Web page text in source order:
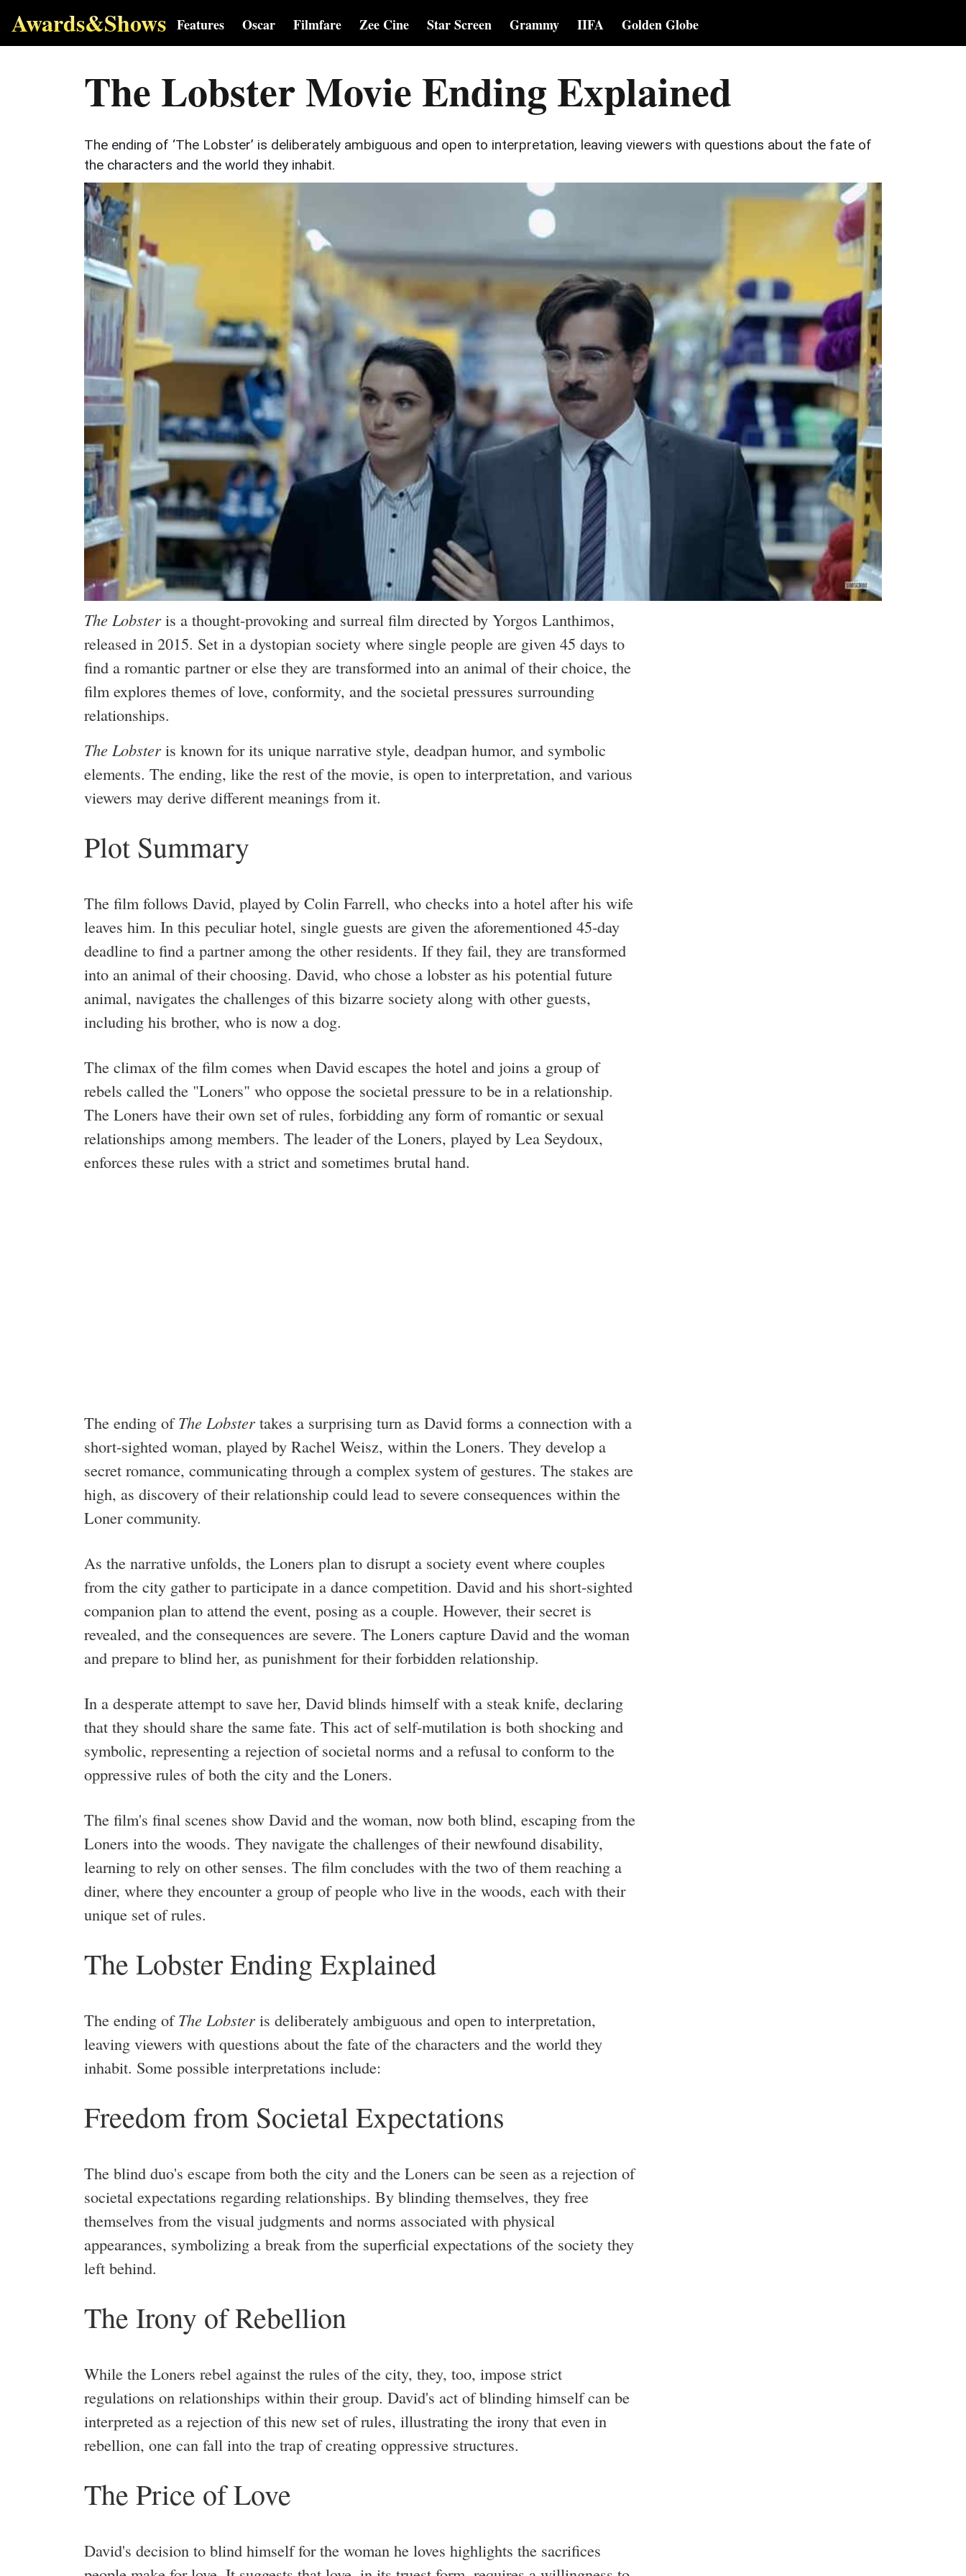
Awards&Shows Features Oscar Filmfare Zee Cine Star Screen Grammy IIFA Golden Globe
The Lobster Movie Ending Explained
The ending of ‘The Lobster’ is deliberately ambiguous and open to interpretation, leaving viewers with questions about the fate of
the characters and the world they inhabit.
The Lobster is a thought-provoking and surreal film directed by Yorgos Lanthimos,
released in 2015. Set in a dystopian society where single people are given 45 days to
find a romantic partner or else they are transformed into an animal of their choice, the
film explores themes of love, conformity, and the societal pressures surrounding
relationships.
The Lobster is known for its unique narrative style, deadpan humor, and symbolic
elements. The ending, like the rest of the movie, is open to interpretation, and various
viewers may derive different meanings from it.
Plot Summary
The film follows David, played by Colin Farrell, who checks into a hotel after his wife
leaves him. In this peculiar hotel, single guests are given the aforementioned 45-day
deadline to find a partner among the other residents. If they fail, they are transformed
into an animal of their choosing. David, who chose a lobster as his potential future
animal, navigates the challenges of this bizarre society along with other guests,
including his brother, who is now a dog.
The climax of the film comes when David escapes the hotel and joins a group of
rebels called the "Loners" who oppose the societal pressure to be in a relationship.
The Loners have their own set of rules, forbidding any form of romantic or sexual
relationships among members. The leader of the Loners, played by Lea Seydoux,
enforces these rules with a strict and sometimes brutal hand.
The ending ofThe Lobster takes a surprising turn as David forms a connection with a
short-sighted woman, played by Rachel Weisz, within the Loners. They develop a
secret romance, communicating through a complex system of gestures. The stakes are
high, as discovery of their relationship could lead to severe consequences within the
Loner community.
As the narrative unfolds, the Loners plan to disrupt a society event where couples
from the city gather to participate in a dance competition. David and his short-sighted
companion plan to attend the event, posing as a couple. However, their secret is
revealed, and the consequences are severe. The Loners capture David and the woman
and prepare to blind her, as punishment for their forbidden relationship.
In a desperate attempt to save her, David blinds himself with a steak knife, declaring
that they should share the same fate. This act of self-mutilation is both shocking and
symbolic, representing a rejection of societal norms and a refusal to conform to the
oppressive rules of both the city and the Loners.
The film's final scenes show David and the woman, now both blind, escaping from the
Loners into the woods. They navigate the challenges of their newfound disability,
learning to rely on other senses. The film concludes with the two of them reaching a
diner, where they encounter a group of people who live in the woods, each with their
unique set of rules.
The Lobster Ending Explained
The ending ofThe Lobster is deliberately ambiguous and open to interpretation,
leaving viewers with questions about the fate of the characters and the world they
inhabit. Some possible interpretations include:
Freedom from Societal Expectations
The blind duo's escape from both the city and the Loners can be seen as a rejection of
societal expectations regarding relationships. By blinding themselves, they free
themselves from the visual judgments and norms associated with physical
appearances, symbolizing a break from the superficial expectations of the society they
left behind.
The Irony of Rebellion
While the Loners rebel against the rules of the city, they, too, impose strict
regulations on relationships within their group. David's act of blinding himself can be
interpreted as a rejection of this new set of rules, illustrating the irony that even in
rebellion, one can fall into the trap of creating oppressive structures.
The Price of Love
David's decision to blind himself for the woman he loves highlights the sacrifices